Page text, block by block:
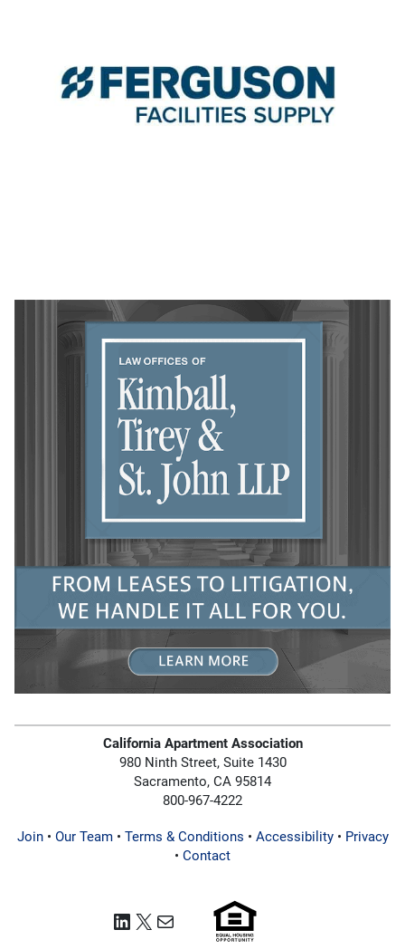
California Apartment Association
980 Ninth Street, Suite 1430
Sacramento, CA 95814
800-967-4222
Join• Our Team• Terms & Conditions • Accessibility• Privacy
• Contact
LinkedIn
X Mail